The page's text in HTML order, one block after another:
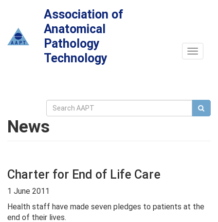
Association of
Anatomical
Pathology
Technology
Toggle
News
Charter for End of Life Care
1 June 2011
Health staff have made seven pledges to patients at the
end of their lives.